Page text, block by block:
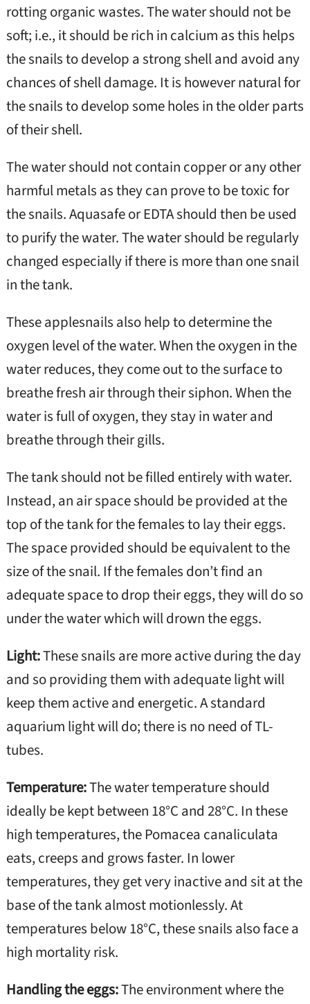
rotting organic wastes. The water should not be
soft; i.e., it should be rich in calcium as this helps
the snails to develop a strong shell and avoid any
chances of shell damage. It is however natural for
the snails to develop some holes in the older parts
of their shell.
The water should not contain copper or any other
harmful metals as they can prove to be toxic for
the snails. Aquasafe or EDTA should then be used
to purify the water. The water should be regularly
changed especially if there is more than one snail
in the tank.
These applesnails also help to determine the
oxygen level of the water. When the oxygen in the
water reduces, they come out to the surface to
breathe fresh air through their siphon. When the
water is full of oxygen, they stay in water and
breathe through their gills.
The tank should not be filled entirely with water.
Instead, an air space should be provided at the
top of the tank for the females to lay their eggs.
The space provided should be equivalent to the
size of the snail. If the females don’t find an
adequate space to drop their eggs, they will do so
under the water which will drown the eggs.
Light:These snails are more active during the day
and so providing them with adequate light will
keep them active and energetic. A standard
aquarium light will do; there is no need of TL-
tubes.
Temperature:The water temperature should
ideally be kept between 18°C and 28°C. In these
high temperatures, the Pomacea canaliculata
eats, creeps and grows faster. In lower
temperatures, they get very inactive and sit at the
base of the tank almost motionlessly. At
temperatures below 18°C, these snails also face a
high mortality risk.
Handling the eggs:The environment where the